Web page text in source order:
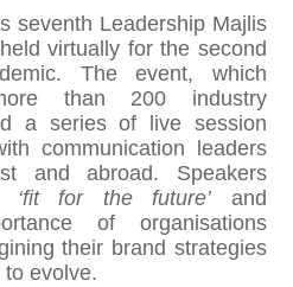
seventh Leadership Majlis
virtually for the second
The event, which
than 200 industry
a series of live session
communication leaders
and abroad. Speakers
‘fit for the future’ and
of organisations
their brand strategies
evolve.